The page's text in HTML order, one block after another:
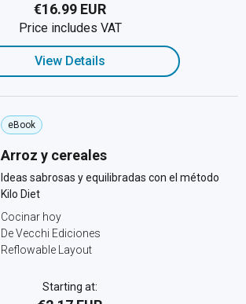
€16.99 EUR
Price includes VAT
View Details
eBook
Arroz y cereales
Ideas sabrosas y equilibradas con el método
Kilo Diet
Cocinar hoy
De Vecchi Ediciones
Reflowable Layout
Starting at: